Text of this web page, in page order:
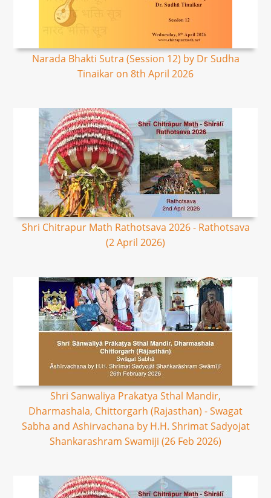
Narada Bhakti Sutra (Session 12) by Dr Sudha
Tinaikar on 8th April 2026
Shri Chitrapur Math Rathotsava 2026 - Rathotsava
(2 April 2026)
Shri Sanwaliya Prakatya Sthal Mandir,
Dharmashala, Chittorgarh (Rajasthan) - Swagat
Sabha and Ashirvachana by H.H. Shrimat Sadyojat
Shankarashram Swamiji (26 Feb 2026)